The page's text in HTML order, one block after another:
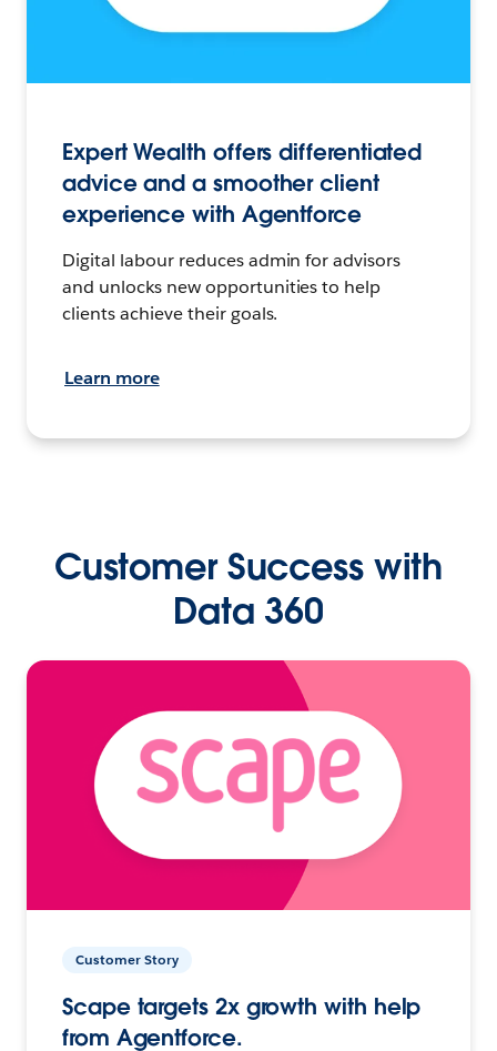
Expert Wealth offers differentiated
advice and a smoother client
experience with Agentforce
Digital labour reduces admin for advisors
and unlocks new opportunities to help
clients achieve their goals.
Learn more
Customer Success with
Data 360
Customer Story
Scape targets 2x growth with help
from Agentforce.